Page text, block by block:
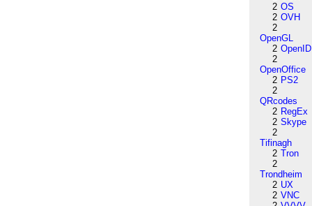
2 OS
2 OVH
2
OpenGL
2 OpenID
2
OpenOffice
2 PS2
2
QRcodes
2 RegEx
2 Skype
2
Tifinagh
2 Tron
2
Trondheim
2 UX
2 VNC